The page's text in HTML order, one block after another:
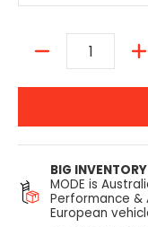
BIG INVENTORY
MODE is
Performance &
European